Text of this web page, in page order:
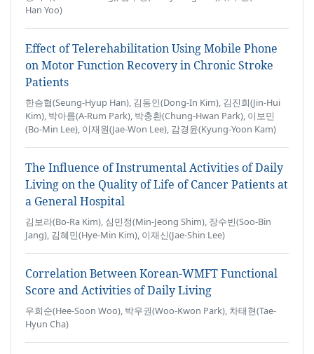
Han Yoo)
Effect of Telerehabilitation Using Mobile Phone
on Motor Function Recovery in Chronic Stroke
Patients
한승협(Seung-Hyup Han), 김동인(Dong-In Kim), 김진희(Jin-Hui
Kim), 박아름(A-Rum Park), 박충환(Chung-Hwan Park), 이보민
(Bo-Min Lee), 이재원(Jae-Won Lee), 감경윤(Kyung-Yoon Kam)
The Influence of Instrumental Activities of Daily
Living on the Quality of Life of Cancer Patients at
a General Hospital
김보라(Bo-Ra Kim), 심민정(Min-Jeong Shim), 장수빈(Soo-Bin
Jang), 김혜민(Hye-Min Kim), 이재신(Jae-Shin Lee)
Correlation Between Korean-WMFT Functional
Score and Activities of Daily Living
우희순(Hee-Soon Woo), 박우권(Woo-Kwon Park), 차태현(Tae-
Hyun Cha)